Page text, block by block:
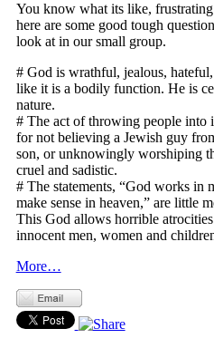
You know what its like,
here are some good tough
look at in our small group.
# God is wrathful, jealous,
like it is a bodily function. He is
nature.
# The act of throwing people into
for not believing a Jewish guy
son, or unknowingly worshiping
cruel and sadistic.
# The statements, “God works in
make sense in heaven,” are little
This God allows horrible
innocent men, women and
More…